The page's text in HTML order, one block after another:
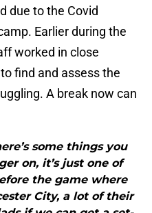
due to the Covid
Earlier during the
worked in close
find and assess the
A break now can
some things you
on, it’s just one of
the game where
City, a lot of their